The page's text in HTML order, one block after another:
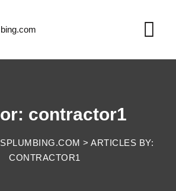
contractor1
> ARTICLES BY:
CONTRACTOR1